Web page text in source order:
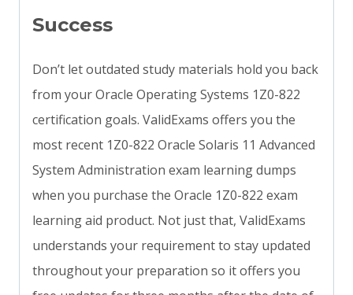
Success
Don’t let outdated study materials hold you back
from your Oracle Operating Systems 1Z0-822
certification goals. ValidExams offers you the
most recent 1Z0-822 Oracle Solaris 11 Advanced
System Administration exam learning dumps
when you purchase the Oracle 1Z0-822 exam
learning aid product. Not just that, ValidExams
understands your requirement to stay updated
throughout your preparation so it offers you